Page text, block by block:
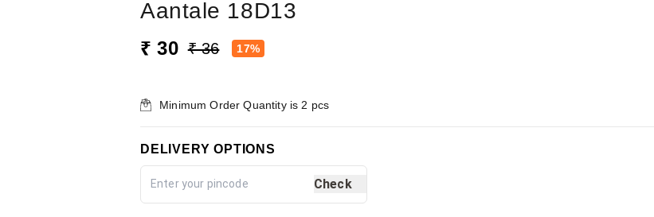
Aantale 18D13
₹ 30 ₹ 36 17%
Minimum Order Quantity is 2 pcs
DELIVERY OPTIONS
Check